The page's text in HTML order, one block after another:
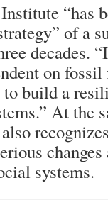
“has
of a
decades.
on fossil
build a
At the
systems.